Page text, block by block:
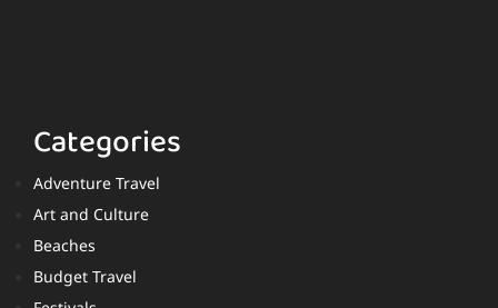
Categories
Adventure Travel
Art and Culture
Beaches
Budget Travel